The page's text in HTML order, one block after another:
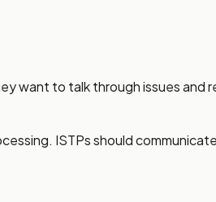
want to talk through issues
ISTPs should